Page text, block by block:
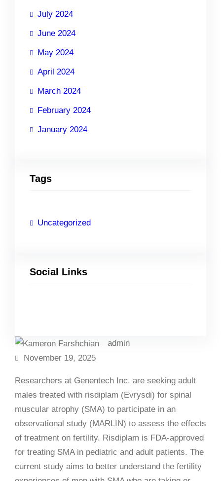
July 2024
June 2024
May 2024
April 2024
March 2024
February 2024
January 2024
Tags
Uncategorized
Social Links
admin
November 19, 2025
Researchers at Genentech Inc. are seeking adult
males treated with risdiplam (Evrysdi) for spinal
muscular atrophy (SMA) to participate in an
observational study (MARLIN) to assess the effects
of treatment on fertility. Risdiplam is FDA-approved
for treating SMA in pediatric and adult patients. The
current study aims to better understand the fertility